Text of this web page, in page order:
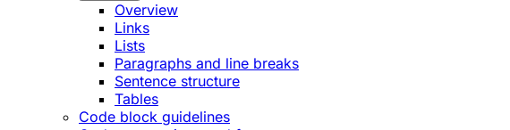
Overview
Links
Lists
Paragraphs and line breaks
Sentence structure
Tables
Code block guidelines